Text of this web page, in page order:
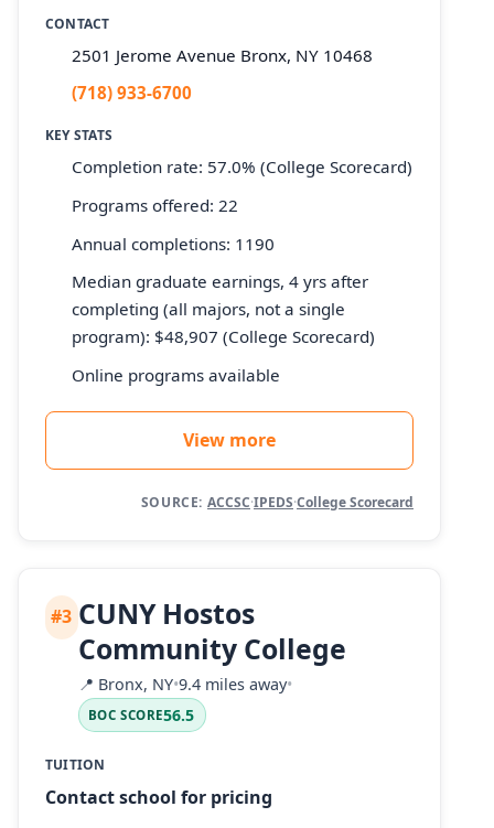
CONTACT
2501 Jerome Avenue Bronx, NY 10468
(718) 933-6700
KEY STATS
Completion rate: 57.0% (College Scorecard)
Programs offered: 22
Annual completions: 1190
Median graduate earnings, 4 yrs after
completing (all majors, not a single
program): $48,907 (College Scorecard)
Online programs available
View more
SOURCE: ACCSC·IPEDS·College Scorecard
#3 CUNY Hostos
Community College
📍 Bronx, NY•9.4 miles away•
BOC SCORE56.5
TUITION
Contact school for pricing